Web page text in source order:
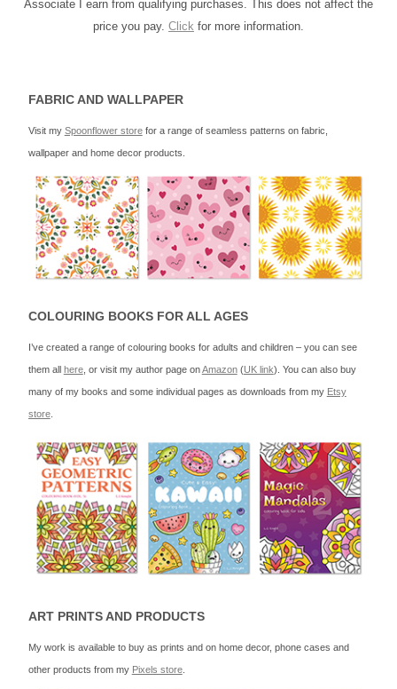
Associate I earn from qualifying purchases. This does not affect the
price you pay. Click for more information.
FABRIC AND WALLPAPER
Visit my Spoonflower storefor a range of seamless patterns on fabric,
wallpaper and home decor products.
COLOURING BOOKS FOR ALL AGES
I’ve created a range of colouring books for adults and children – you can see
them all here, or visit my author page onAmazon(UK link). You can also buy
many of my books and some individual pages as downloads from my Etsy
store.
ART PRINTS AND PRODUCTS
My work is available to buy as prints and on home decor, phone cases and
other products from my Pixels store.